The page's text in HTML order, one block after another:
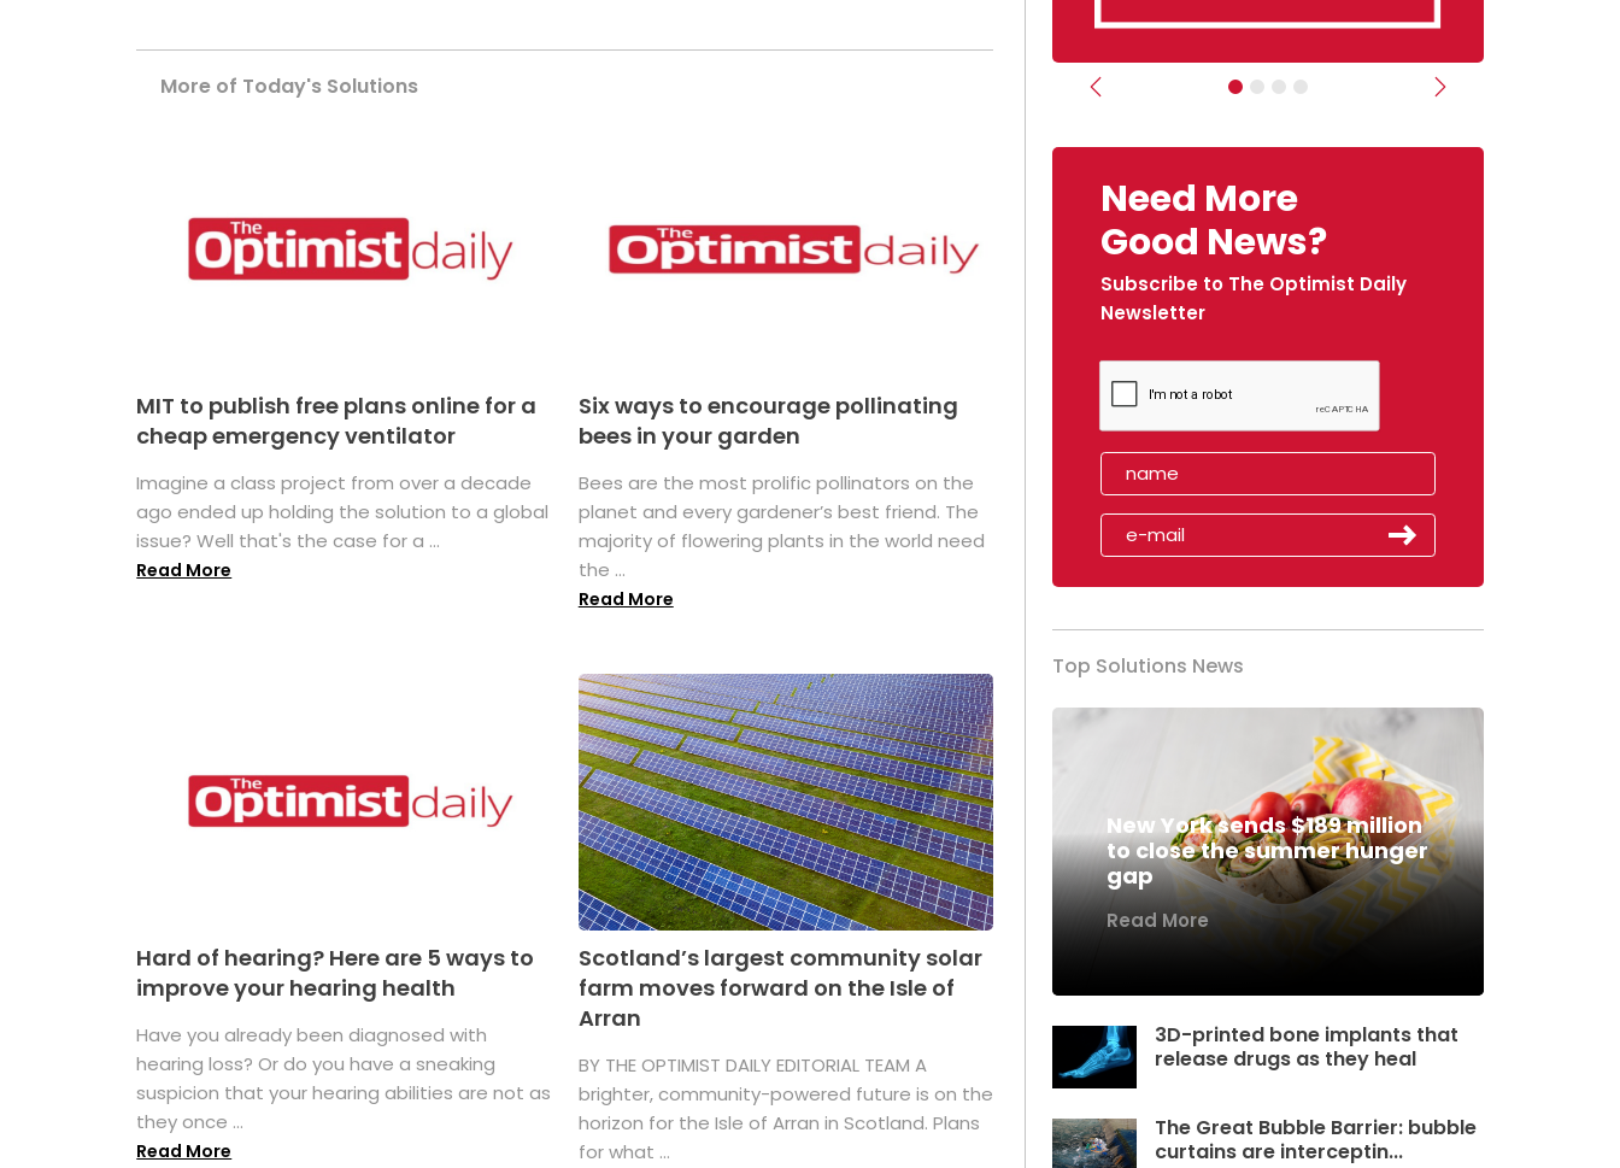
More of Today's Solutions
MIT to publish free plans online for a
cheap emergency ventilator
Imagine a class project from over a decade
ago ended up holding the solution to a global
issue? Well that's the case for a ...
Read More
Six ways to encourage pollinating
bees in your garden
Bees are the most prolific pollinators on the
planet and every gardener’s best friend. The
majority of flowering plants in the world need
the ...
Read More
Hard of hearing? Here are 5 ways to
improve your hearing health
Have you already been diagnosed with
hearing loss? Or do you have a sneaking
suspicion that your hearing abilities are not as
they once ...
Read More
Scotland’s largest community solar
farm moves forward on the Isle of
Arran
BY THE OPTIMIST DAILY EDITORIAL TEAM A
brighter, community-powered future is on the
horizon for the Isle of Arran in Scotland. Plans
for what ...
Previous Next
Need More
Good News?
Subscribe to The Optimist Daily
Newsletter
Top Solutions News
New York sends $189 million
to close the summer hunger
gap
Read More
3D-printed bone implants that
release drugs as they heal
The Great Bubble Barrier: bubble
curtains are interceptin...